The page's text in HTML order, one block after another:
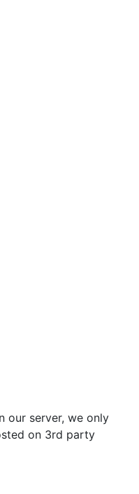
our server, we only
on 3rd party